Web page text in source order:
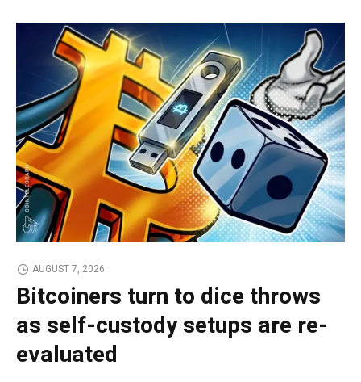
AUGUST 7, 2026
Bitcoiners turn to dice throws
as self-custody setups are re-
evaluated